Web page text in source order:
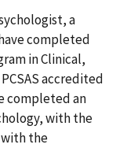
a
completed
in Clinical,
accredited
completed an
with the
with the